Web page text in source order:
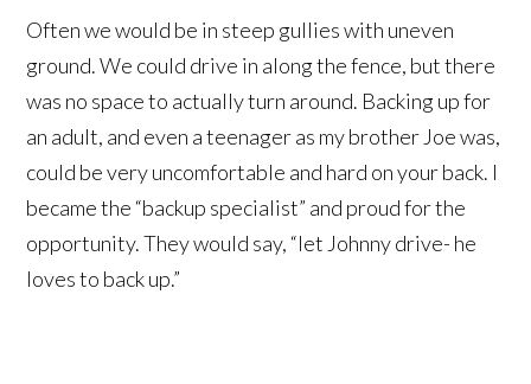
Often we would be in steep gullies with uneven
ground. We could drive in along the fence, but there
was no space to actually turn around. Backing up for
an adult, and even a teenager as my brother Joe was,
could be very uncomfortable and hard on your back. I
became the “backup specialist” and proud for the
opportunity. They would say, “let Johnny drive- he
loves to back up.”